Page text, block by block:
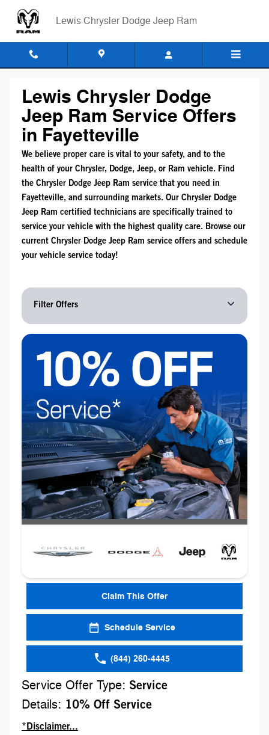
Mopar Service Coupons
Lewis Chrysler Dodge Jeep Ram
Lewis Chrysler Dodge
Jeep Ram Service Offers
in Fayetteville
We believe proper care is vital to your safety, and to the
health of your Chrysler, Dodge, Jeep, or Ram vehicle. Find
the Chrysler Dodge Jeep Ram service that you need in
Fayetteville, and surrounding markets. Our Chrysler Dodge
Jeep Ram certified technicians are specifically trained to
service your vehicle with the highest quality care. Browse our
current Chrysler Dodge Jeep Ram service offers and schedule
your vehicle service today!
Filter Offers
Claim This Offer
Schedule Service
(844) 260-4445
Service Offer Type: Service
Details: 10% Off Service
*Disclaimer...